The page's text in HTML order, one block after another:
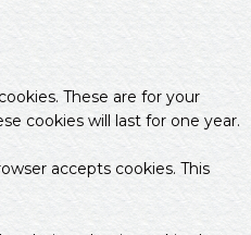
These are for your
cookies will last for one year.
accepts cookies. This